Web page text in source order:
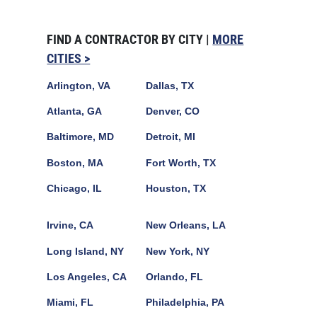
FIND A CONTRACTOR BY CITY | MORE
CITIES >
Arlington, VA
Atlanta, GA
Baltimore, MD
Boston, MA
Chicago, IL
Dallas, TX
Denver, CO
Detroit, MI
Fort Worth, TX
Houston, TX
Irvine, CA
Long Island, NY
Los Angeles, CA
Miami, FL
New Orleans, LA
New York, NY
Orlando, FL
Philadelphia, PA